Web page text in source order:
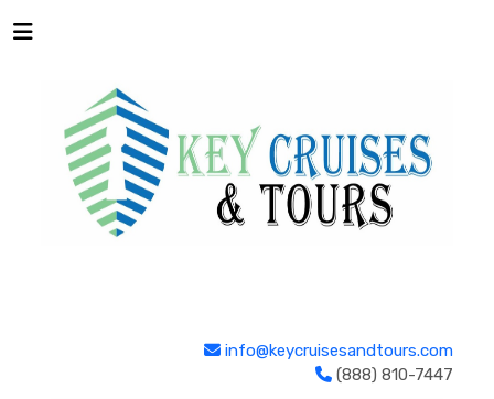
info@keycruisesandtours.com
(888) 810-7447